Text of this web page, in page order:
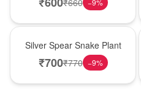
−9%
Silver Spear Snake Plant
₹700₹770 −9%